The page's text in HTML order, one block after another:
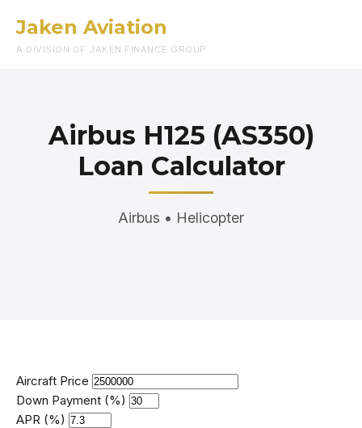
Jaken Aviation
A DIVISION OF JAKEN FINANCE GROUP
Airbus H125 (AS350)
Loan Calculator
Airbus • Helicopter
Aircraft Price
Down Payment (%)
APR (%)